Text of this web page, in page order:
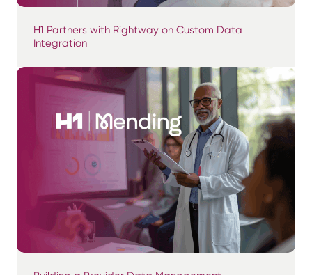
H1 Partners with Rightway on Custom Data
Integration